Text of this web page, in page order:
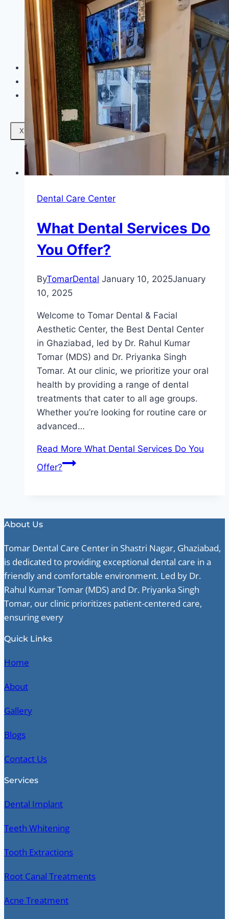
Facials
Mesotherapy
Microdermabrasion
Skin Tightening
Botox Treatment
Dark Circle Treatment
Eyebrow Correction
Hydrafacial
Gallery
Blogs
Contact Us
X
Dental Care Center
What Dental Services Do
You Offer?
ByTomarDental January 10, 2025January
10, 2025
Welcome to Tomar Dental & Facial
Aesthetic Center, the Best Dental Center
in Ghaziabad, led by Dr. Rahul Kumar
Tomar (MDS) and Dr. Priyanka Singh
Tomar. At our clinic, we prioritize your oral
health by providing a range of dental
treatments that cater to all age groups.
Whether you’re looking for routine care or
advanced…
Read More What Dental Services Do You
Offer?
About Us
Tomar Dental Care Center in Shastri Nagar, Ghaziabad,
is dedicated to providing exceptional dental care in a
friendly and comfortable environment. Led by Dr.
Rahul Kumar Tomar (MDS) and Dr. Priyanka Singh
Tomar, our clinic prioritizes patient-centered care,
ensuring every
Quick Links
Home
About
Gallery
Blogs
Contact Us
Services
Dental Implant
Teeth Whitening
Tooth Extractions
Root Canal Treatments
Acne Treatment